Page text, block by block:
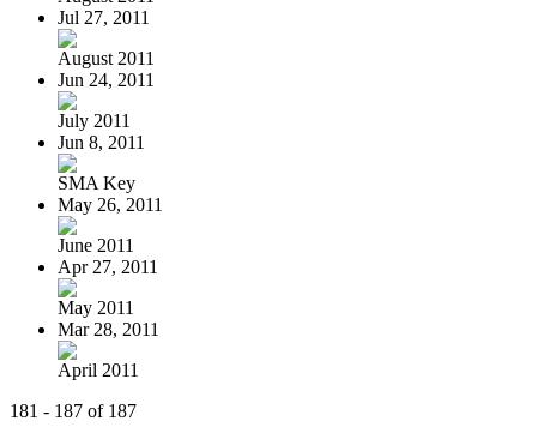
Jul 27, 2011
August 2011
Jun 24, 2011
July 2011
Jun 8, 2011
SMA Key
May 26, 2011
June 2011
Apr 27, 2011
May 2011
Mar 28, 2011
April 2011
181 - 187 of 187